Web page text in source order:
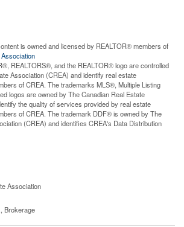
is owned and licensed by REALTOR® members of
REALTORS®, and the REALTOR® logo are controlled
Association (CREA) and identify real estate
of CREA. The trademarks MLS®, Multiple Listing
logos are owned by The Canadian Real Estate
the quality of services provided by real estate
of CREA. The trademark DDF® is owned by The
(CREA) and identifies CREA's Data Distribution
Association
Brokerage